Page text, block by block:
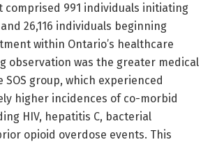
comprised 991 individuals initiating
26,116 individuals beginning
within Ontario’s healthcare
observation was the greater medical
group, which experienced
higher incidences of co-morbid
HIV, hepatitis C, bacterial
opioid overdose events. This